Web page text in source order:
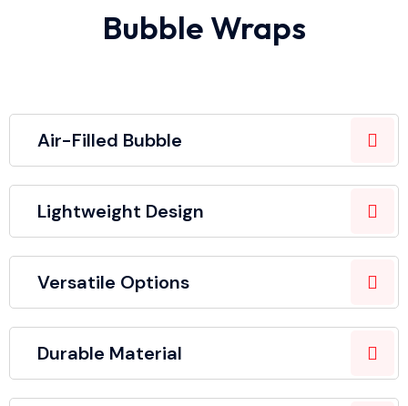
Bubble Wraps
Air-Filled Bubble
Lightweight Design
Versatile Options
Durable Material